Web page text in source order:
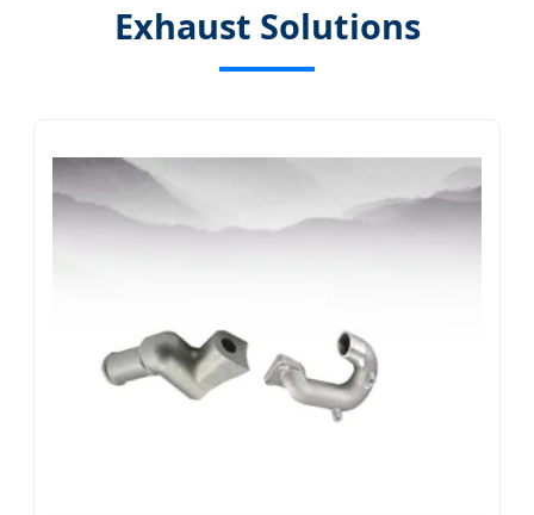
Exhaust Solutions